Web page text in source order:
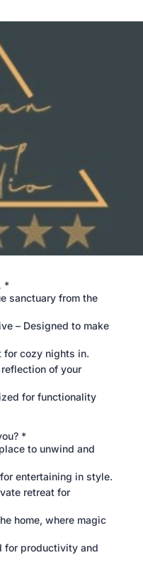
*
sanctuary from the
– Designed to make
for cozy nights in.
of your
for functionality
*
to unwind and
entertaining in style.
retreat for
home, where magic
for productivity and